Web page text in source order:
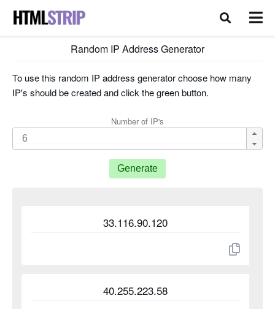
Random IP Address Generator
To use this random IP address generator choose how many
IP's should be created and click the green button.
Number of IP's
Generate
33.116.90.120
40.255.223.58